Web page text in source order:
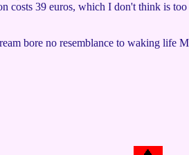
costs 39 euros, which I don't think is
bore no resemblance to waking life